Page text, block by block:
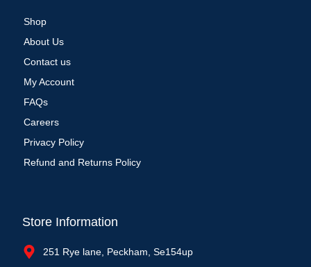
Shop
About Us
Contact us
My Account
FAQs
Careers
Privacy Policy
Refund and Returns Policy
Store Information
251 Rye lane, Peckham, Se154up